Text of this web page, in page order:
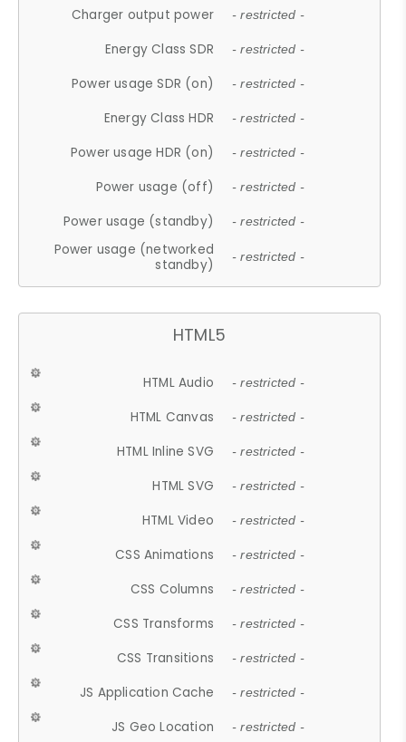
Charger output power - restricted -
Energy Class SDR - restricted -
Power usage SDR (on) - restricted -
Energy Class HDR - restricted -
Power usage HDR (on) - restricted -
Power usage (off) - restricted -
Power usage (standby) - restricted -
Power usage (networked
standby)
- restricted -
HTML5
HTML Audio - restricted -
HTML Canvas - restricted -
HTML Inline SVG - restricted -
HTML SVG - restricted -
HTML Video - restricted -
CSS Animations - restricted -
CSS Columns - restricted -
CSS Transforms - restricted -
CSS Transitions - restricted -
JS Application Cache - restricted -
JS Geo Location - restricted -